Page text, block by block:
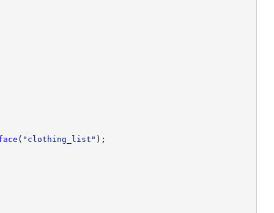
( "clothing_list"